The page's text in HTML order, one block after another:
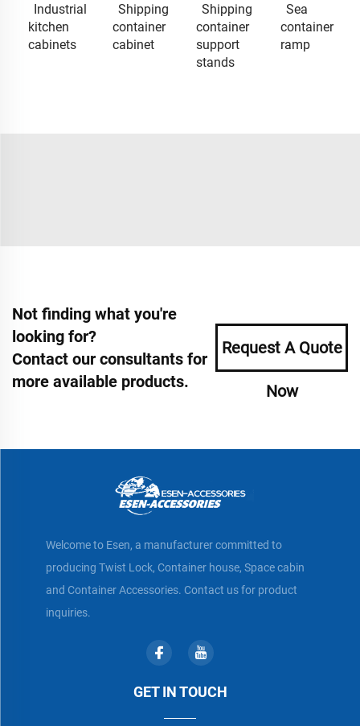
Industrial
kitchen
cabinets
Shipping
container
cabinet
Shipping
container
support
stands
Sea
container
ramp
Not finding what you're
looking for?
Contact our consultants for
more available products.
Request A Quote
Now
Welcome to Esen, a manufacturer committed to
producing Twist Lock, Container house, Space cabin
and Container Accessories. Contact us for product
inquiries.
GET IN TOUCH